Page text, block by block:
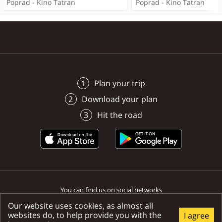
Poprad -
Poprad - Kino Tatran Poprad - Kino Tatran
Plan your trip
Download your plan
Hit the road
You can find us on social networks
Our website uses cookies, as almost all
websites do, to help provide you with the
I agree